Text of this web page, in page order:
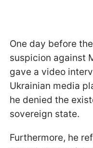
One day before
suspicion against
gave a video
Ukrainian media
he denied the
sovereign state.
Furthermore, he